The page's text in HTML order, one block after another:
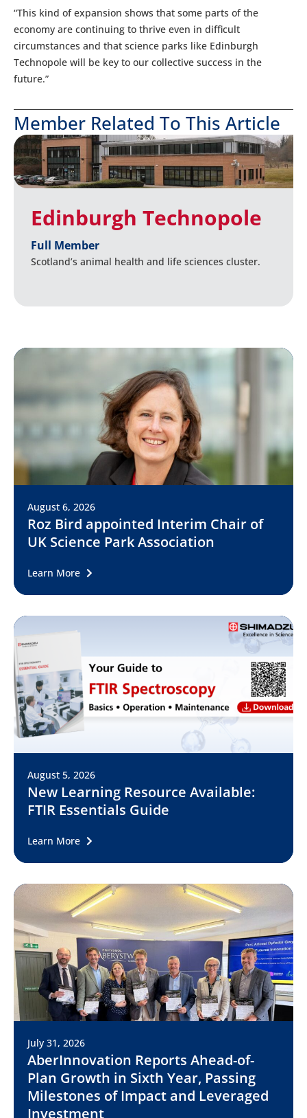
“This kind of expansion shows that some parts of the
economy are continuing to thrive even in difficult
circumstances and that science parks like Edinburgh
Technopole will be key to our collective success in the
future.”
Member Related To This Article
Edinburgh Technopole
Full Member
Scotland’s animal health and life sciences cluster.
August 6, 2026
Roz Bird appointed Interim Chair of
UK Science Park Association
Learn More
August 5, 2026
New Learning Resource Available:
FTIR Essentials Guide
Learn More
July 31, 2026
AberInnovation Reports Ahead-of-
Plan Growth in Sixth Year, Passing
Milestones of Impact and Leveraged
Investment